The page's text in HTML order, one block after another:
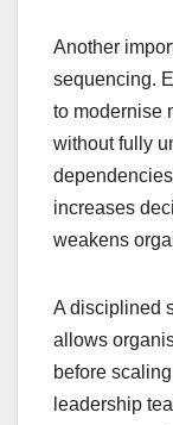
Another
sequencing.
to modernise
without fully
increases
weakens
A disciplined
allows
before
leadership